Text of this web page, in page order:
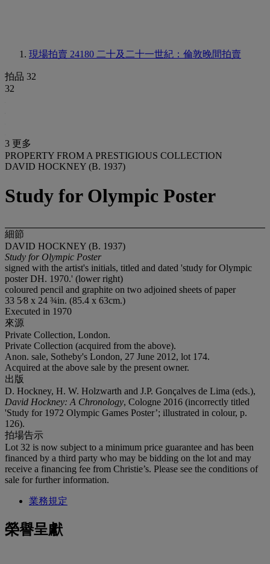
現場拍賣 24180 二十及二十一世紀：倫敦晚間拍賣
拍品 32
32
3 更多
PROPERTY FROM A PRESTIGIOUS COLLECTION
DAVID HOCKNEY (B. 1937)
Study for Olympic Poster
細節
DAVID HOCKNEY (B. 1937)
Study for Olympic Poster
signed with the artist's initials, titled and dated 'study for Olympic
poster DH. 1970.' (lower right)
coloured pencil and graphite on two adjoined sheets of paper
33 5⁄8 x 24 ¾in. (85.4 x 63cm.)
Executed in 1970
來源
Private Collection, London.
Private Collection (acquired from the above).
Anon. sale, Sotheby's London, 27 June 2012, lot 174.
Acquired at the above sale by the present owner.
出版
D. Hockney, H. W. Holzwarth and J.P. Gonçalves de Lima (eds.),
David Hockney: A Chronology, Cologne 2016 (incorrectly titled
'Study for 1972 Olympic Games Poster’; illustrated in colour, p.
126).
拍場告示
Lot 32 is now subject to a minimum price guarantee and has been
financed by a third party who may be bidding on the lot and may
receive a financing fee from Christie’s. Please see the conditions of
sale for further information.
業務規定
榮譽呈獻